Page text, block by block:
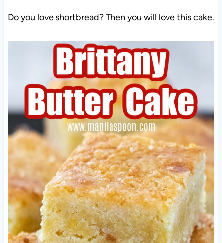
Do you love shortbread? Then you will love this cake.